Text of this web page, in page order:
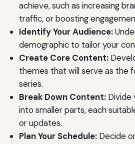
achieve, such as increasing
traffic, or boosting
Identify Your Audience:
demographic to tailor your
Create Core Content:
themes that will serve as the
series.
Break Down Content:Divide
into smaller parts, each
or updates.
Plan Your Schedule:Decide